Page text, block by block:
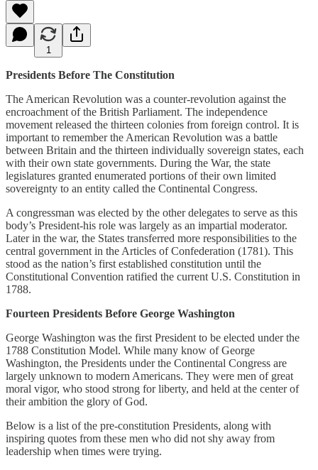
1
Presidents Before The Constitution
The American Revolution was a counter-revolution against the
encroachment of the British Parliament. The independence
movement released the thirteen colonies from foreign control. It is
important to remember the American Revolution was a battle
between Britain and the thirteen individually sovereign states, each
with their own state governments. During the War, the state
legislatures granted enumerated portions of their own limited
sovereignty to an entity called the Continental Congress.
A congressman was elected by the other delegates to serve as this
body’s President-his role was largely as an impartial moderator.
Later in the war, the States transferred more responsibilities to the
central government in the Articles of Confederation (1781). This
stood as the nation’s first established constitution until the
Constitutional Convention ratified the current U.S. Constitution in
1788.
Fourteen Presidents Before George Washington
George Washington was the first President to be elected under the
1788 Constitution Model. While many know of George
Washington, the Presidents under the Continental Congress are
largely unknown to modern Americans. They were men of great
moral vigor, who stood strong for liberty, and held at the center of
their ambition the glory of God.
Below is a list of the pre-constitution Presidents, along with
inspiring quotes from these men who did not shy away from
leadership when times were trying.